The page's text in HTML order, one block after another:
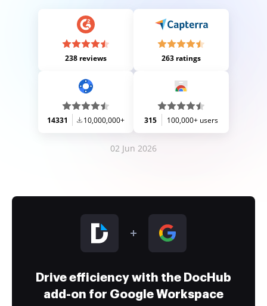
238 reviews 263 ratings
14331 10,000,000+ 315 100,000+ users
02 Jun 2026
Drive efficiency with the DocHub
add-on for Google Workspace